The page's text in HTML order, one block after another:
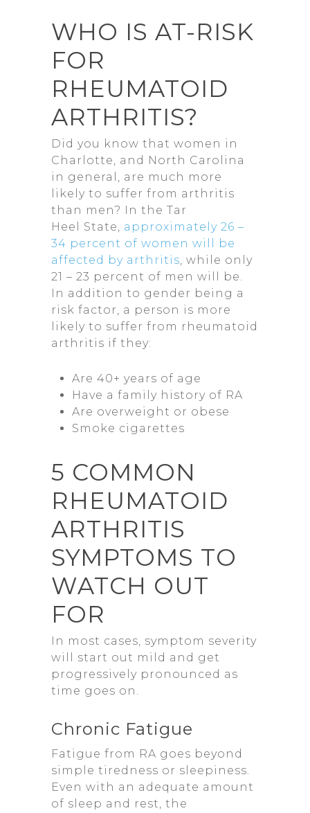
WHO IS AT-RISK
FOR
RHEUMATOID
ARTHRITIS?
Did you know that women in
Charlotte, and North Carolina
in general, are much more
likely to suffer from arthritis
than men? In the Tar
Heel State, approximately 26 –
34 percent of women will be
affected by arthritis, while only
21 – 23 percent of men will be.
In addition to gender being a
risk factor, a person is more
likely to suffer from rheumatoid
arthritis if they:
Are 40+ years of age
Have a family history of RA
Are overweight or obese
Smoke cigarettes
5 COMMON
RHEUMATOID
ARTHRITIS
SYMPTOMS TO
WATCH OUT
FOR
In most cases, symptom severity
will start out mild and get
progressively pronounced as
time goes on.
Chronic Fatigue
Fatigue from RA goes beyond
simple tiredness or sleepiness.
Even with an adequate amount
of sleep and rest, the